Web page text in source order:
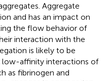
Aggregate
and has an impact on
the flow behavior of
interaction with the
is likely to be
low-affinity interactions of
as fibrinogen and